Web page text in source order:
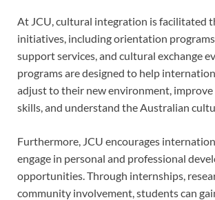
At JCU, cultural integration is facilitated
initiatives, including orientation
support services, and cultural exchange
programs are designed to help
adjust to their new environment, improve
skills, and understand the Australian
Furthermore, JCU encourages
engage in personal and professional
opportunities. Through internships,
community involvement, students can